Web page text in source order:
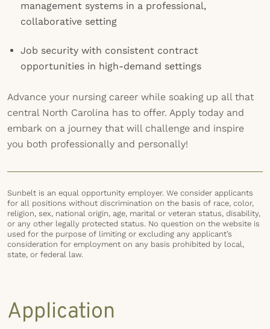
management systems in a professional,
collaborative setting
Job security with consistent contract
opportunities in high-demand settings
Advance your nursing career while soaking up all that
central North Carolina has to offer. Apply today and
embark on a journey that will challenge and inspire
you both professionally and personally!
Sunbelt is an equal opportunity employer. We consider applicants
for all positions without discrimination on the basis of race, color,
religion, sex, national origin, age, marital or veteran status, disability,
or any other legally protected status. No question on the website is
used for the purpose of limiting or excluding any applicant’s
consideration for employment on any basis prohibited by local,
state, or federal law.
Application